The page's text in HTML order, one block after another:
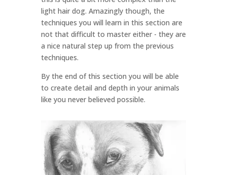
light hair dog. Amazingly though, the
techniques you will learn in this section are
not that difficult to master either - they are
a nice natural step up from the previous
techniques.
By the end of this section you will be able
to create detail and depth in your animals
like you never believed possible.